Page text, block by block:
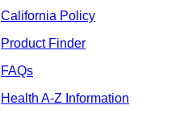
California Policy
Product Finder
FAQs
Health A-Z Information